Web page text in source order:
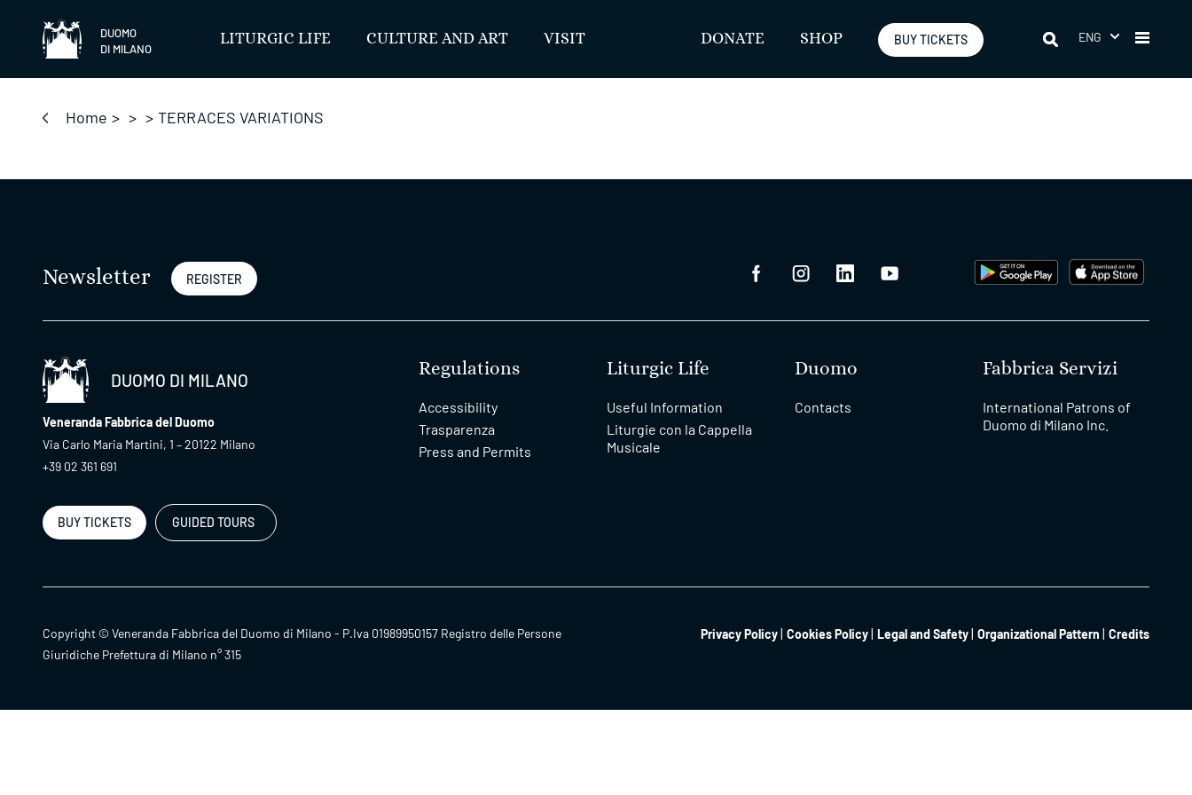
content
DUOMO
DI MILANO
LITURGIC LIFE CULTURE AND ART VISIT DONATE SHOP BUY TICKETS ENG
Home > > > TERRACES VARIATIONS
Newsletter REGISTER
DUOMO DI MILANO
Veneranda Fabbrica del Duomo
Via Carlo Maria Martini, 1 – 20122 Milano
+39 02 361 691
BUY TICKETS GUIDED TOURS
Regulations
Accessibility
Trasparenza
Press and Permits
Liturgic Life
Useful Information
Liturgie con la Cappella
Musicale
Duomo
Contacts
Fabbrica Servizi
International Patrons of
Duomo di Milano Inc.
Copyright © Veneranda Fabbrica del Duomo di Milano - P.Iva 01989950157 Registro delle Persone
Giuridiche Prefettura di Milano n° 315
Privacy Policy Cookies Policy Legal and Safety Organizational Pattern Credits